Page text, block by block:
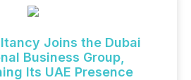
Joins the Dubai
Business Group,
Its UAE Presence